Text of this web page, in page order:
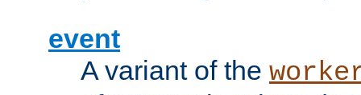
event
A variant of the